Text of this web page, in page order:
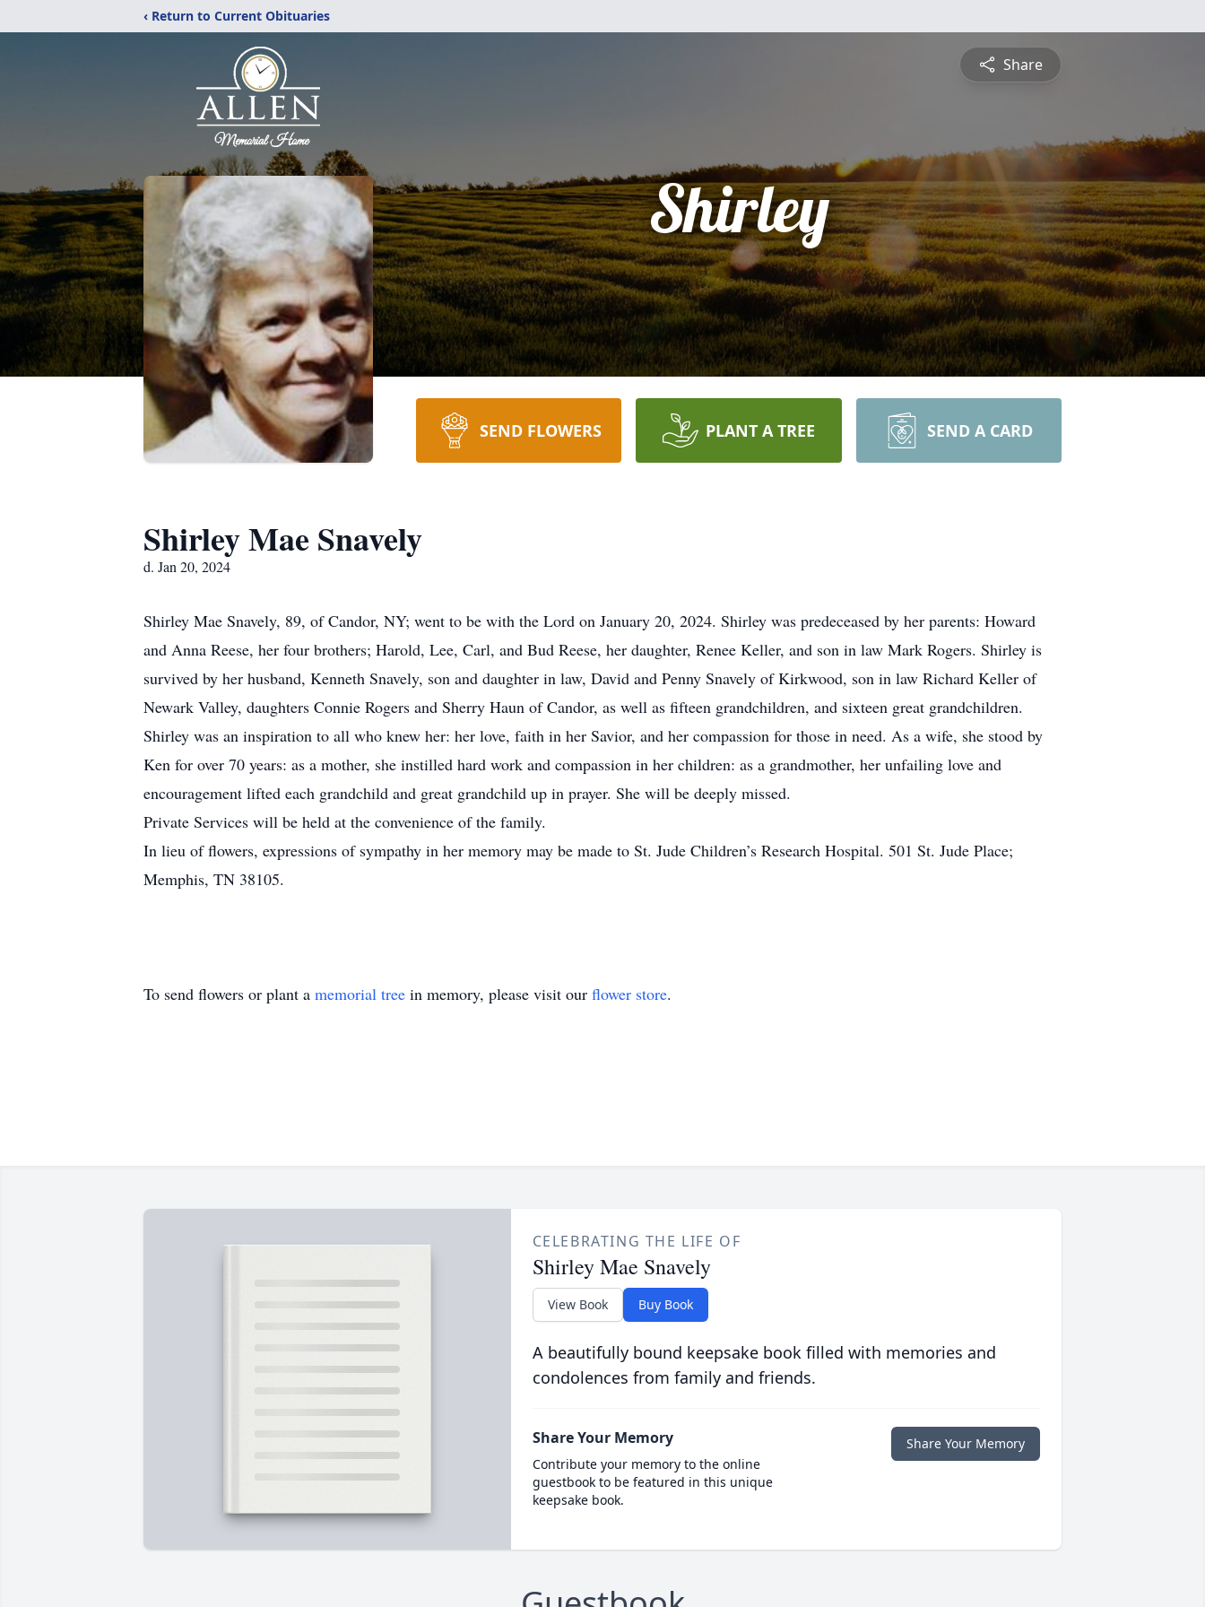
‹ Return to Current Obituaries
Share
Shirley
SEND FLOWERS PLANT A TREE SEND A CARD
Shirley Mae Snavely
d. Jan 20, 2024
Shirley Mae Snavely, 89, of Candor, NY; went to be with the Lord on January 20, 2024. Shirley was predeceased by her parents: Howard
and Anna Reese, her four brothers; Harold, Lee, Carl, and Bud Reese, her daughter, Renee Keller, and son in law Mark Rogers. Shirley is
survived by her husband, Kenneth Snavely, son and daughter in law, David and Penny Snavely of Kirkwood, son in law Richard Keller of
Newark Valley, daughters Connie Rogers and Sherry Haun of Candor, as well as fifteen grandchildren, and sixteen great grandchildren.
Shirley was an inspiration to all who knew her: her love, faith in her Savior, and her compassion for those in need. As a wife, she stood by
Ken for over 70 years: as a mother, she instilled hard work and compassion in her children: as a grandmother, her unfailing love and
encouragement lifted each grandchild and great grandchild up in prayer. She will be deeply missed.
Private Services will be held at the convenience of the family.
In lieu of flowers, expressions of sympathy in her memory may be made to St. Jude Children’s Research Hospital. 501 St. Jude Place;
Memphis, TN 38105.
To send flowers or plant a memorial tree in memory, please visit our flower store.
CELEBRATING THE LIFE OF
Shirley Mae Snavely
View Book Buy Book
A beautifully bound keepsake book filled with memories and
condolences from family and friends.
Share Your Memory
Contribute your memory to the online
guestbook to be featured in this unique
keepsake book.
Share Your Memory